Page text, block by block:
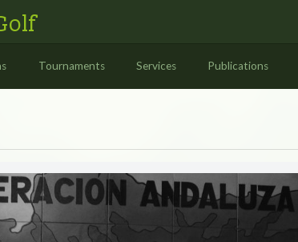
Tournaments Services Publications